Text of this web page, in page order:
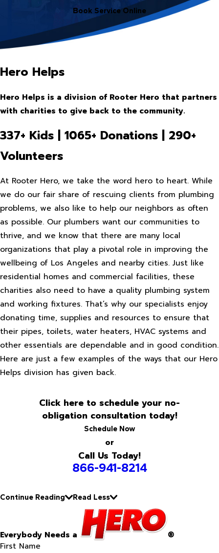
Book Service Online
Hero Helps
Hero Helps is a division of Rooter Hero that partners
with charities to give back to the community.
337+ Kids | 1065+ Donations | 290+
Volunteers
At Rooter Hero, we take the word hero to heart. While
we do our fair share of rescuing clients from plumbing
problems, we also like to help our neighbors as often
as possible. Our plumbers want our communities to
thrive, and we know that there are many local
organizations that play a pivotal role in improving the
wellbeing of Los Angeles and nearby cities. Just like
residential homes and commercial facilities, these
charities also need to have a quality plumbing system
and working fixtures. That’s why our specialists enjoy
donating time, supplies and resources to ensure that
their pipes, toilets, water heaters, HVAC systems and
other essentials are dependable and in good condition.
Here are just a few examples of the ways that our Hero
Helps division has given back.
Click here to schedule your no-
obligation consultation today!
Schedule Now
or
Call Us Today!
866-941-8214
Continue Reading Read Less
Everybody Needs a
®
First Name